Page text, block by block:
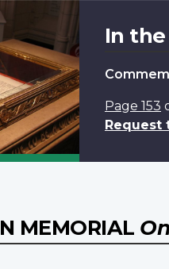
In
Page 153
Request
MEMORIAL